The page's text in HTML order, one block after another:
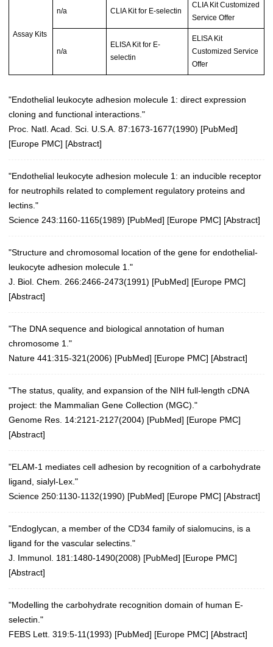
Assay Kits
n/a CLIA Kit for E-selectin
CLIA Kit Customized
Service Offer
n/a
ELISA Kit for E-
selectin
ELISA Kit
Customized Service
Offer
"Endothelial leukocyte adhesion molecule 1: direct expression
cloning and functional interactions."
Proc. Natl. Acad. Sci. U.S.A. 87:1673-1677(1990) [PubMed]
[Europe PMC] [Abstract]
"Endothelial leukocyte adhesion molecule 1: an inducible receptor
for neutrophils related to complement regulatory proteins and
lectins."
Science 243:1160-1165(1989) [PubMed] [Europe PMC] [Abstract]
"Structure and chromosomal location of the gene for endothelial-
leukocyte adhesion molecule 1."
J. Biol. Chem. 266:2466-2473(1991) [PubMed] [Europe PMC]
[Abstract]
"The DNA sequence and biological annotation of human
chromosome 1."
Nature 441:315-321(2006) [PubMed] [Europe PMC] [Abstract]
"The status, quality, and expansion of the NIH full-length cDNA
project: the Mammalian Gene Collection (MGC)."
Genome Res. 14:2121-2127(2004) [PubMed] [Europe PMC]
[Abstract]
"ELAM-1 mediates cell adhesion by recognition of a carbohydrate
ligand, sialyl-Lex."
Science 250:1130-1132(1990) [PubMed] [Europe PMC] [Abstract]
"Endoglycan, a member of the CD34 family of sialomucins, is a
ligand for the vascular selectins."
J. Immunol. 181:1480-1490(2008) [PubMed] [Europe PMC]
[Abstract]
"Modelling the carbohydrate recognition domain of human E-
selectin."
FEBS Lett. 319:5-11(1993) [PubMed] [Europe PMC] [Abstract]